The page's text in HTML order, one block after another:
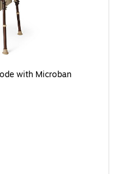
with Microban